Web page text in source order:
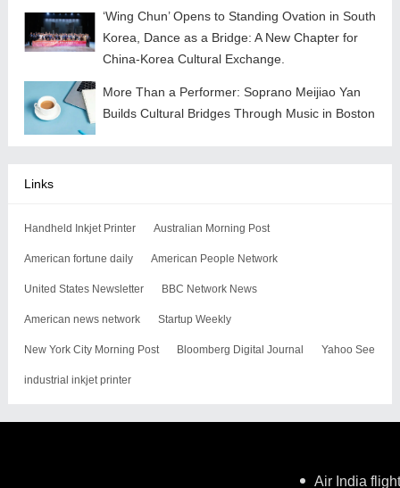
‘Wing Chun’ Opens to Standing Ovation in South
Korea, Dance as a Bridge: A New Chapter for
China-Korea Cultural Exchange.
More Than a Performer: Soprano Meijiao Yan
Builds Cultural Bridges Through Music in Boston
Links
Handheld Inkjet Printer Australian Morning Post
American fortune daily American People Network
United States Newsletter BBC Network News
American news network Startup Weekly
New York City Morning Post Bloomberg Digital Journal Yahoo See
industrial inkjet printer
Air India